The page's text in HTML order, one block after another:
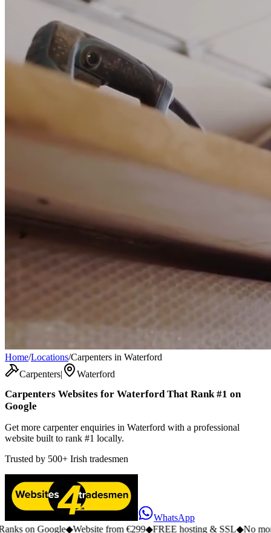
Home/Locations/Carpenters in Waterford
Carpenters| Waterford
Carpenters Websites for Waterford That Rank #1 on
Google
Get more carpenter enquiries in Waterford with a professional
website built to rank #1 locally.
Trusted by 500+ Irish tradesmen
WhatsApp
Google◆Website from €299◆FREE hosting & SSL◆No monthly